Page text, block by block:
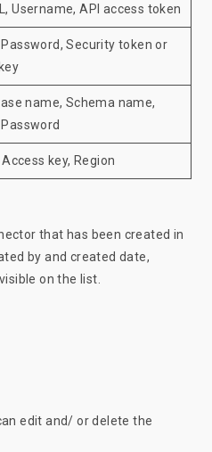
Username, API access token
Security token or
name, Schema name,
key, Region
that has been created in
by and created date,
on the list.
edit and/ or delete the